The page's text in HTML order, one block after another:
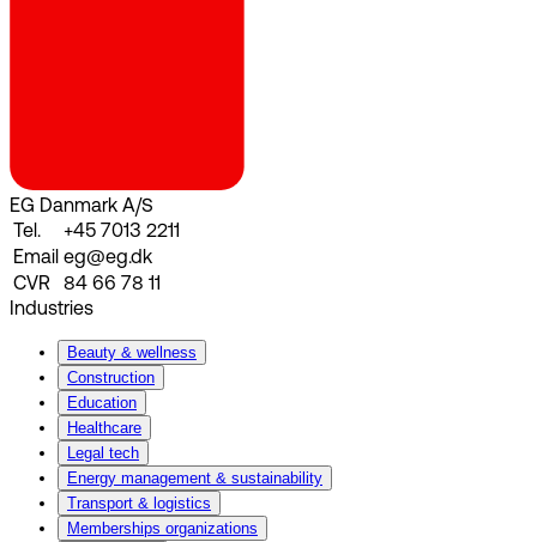
EG Danmark A/S
Tel.
+45 7013 2211
Email eg@eg.dk
CVR
84 66 78 11
Industries
Beauty & wellness
Construction
Education
Healthcare
Legal tech
Energy management & sustainability
Transport & logistics
Memberships organizations